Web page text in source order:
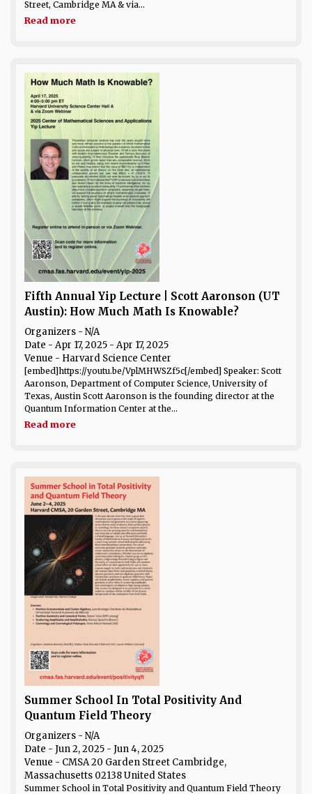
Street, Cambridge MA & via...
Read more
Fifth Annual Yip Lecture | Scott Aaronson (UT
Austin): How Much Math Is Knowable?
Organizers - N/A
Date - Apr 17, 2025 - Apr 17, 2025
Venue - Harvard Science Center
[embed]https://youtu.be/VplMHWSZf5c[/embed] Speaker: Scott
Aaronson, Department of Computer Science, University of
Texas, Austin Scott Aaronson is the founding director at the
Quantum Information Center at the...
Read more
Summer School In Total Positivity And
Quantum Field Theory
Organizers - N/A
Date - Jun 2, 2025 - Jun 4, 2025
Venue - CMSA 20 Garden Street Cambridge,
Massachusetts 02138 United States
Summer School in Total Positivity and Quantum Field Theory